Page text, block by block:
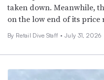
taken down. Meanwhile,
on the low end of its price
By Retail Dive Staff • July 31, 2026